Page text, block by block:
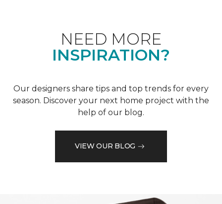
NEED MORE
INSPIRATION?
Our designers share tips and top trends for every
season. Discover your next home project with the
help of our blog.
VIEW OUR BLOG